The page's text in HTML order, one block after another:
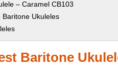
– Caramel CB103
Baritone Ukuleles
Baritone